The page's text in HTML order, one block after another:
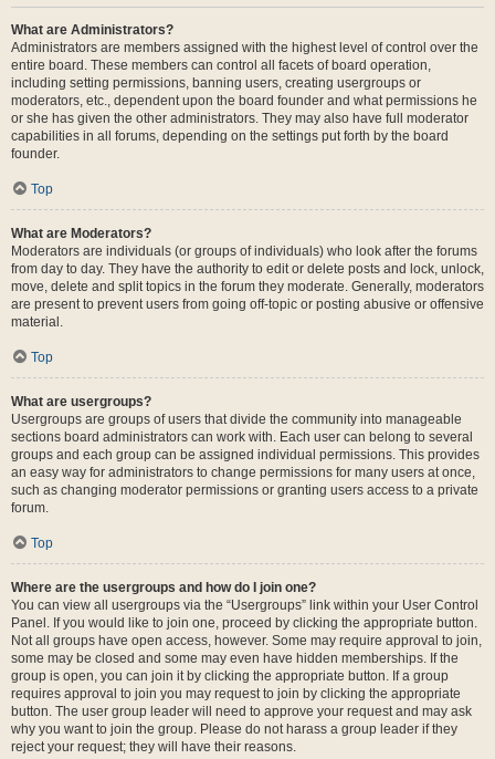
What are Administrators?
Administrators are members assigned with the highest level of control over the
entire board. These members can control all facets of board operation,
including setting permissions, banning users, creating usergroups or
moderators, etc., dependent upon the board founder and what permissions he
or she has given the other administrators. They may also have full moderator
capabilities in all forums, depending on the settings put forth by the board
founder.
Top
What are Moderators?
Moderators are individuals (or groups of individuals) who look after the forums
from day to day. They have the authority to edit or delete posts and lock, unlock,
move, delete and split topics in the forum they moderate. Generally, moderators
are present to prevent users from going off-topic or posting abusive or offensive
material.
Top
What are usergroups?
Usergroups are groups of users that divide the community into manageable
sections board administrators can work with. Each user can belong to several
groups and each group can be assigned individual permissions. This provides
an easy way for administrators to change permissions for many users at once,
such as changing moderator permissions or granting users access to a private
forum.
Top
Where are the usergroups and how do I join one?
You can view all usergroups via the “Usergroups” link within your User Control
Panel. If you would like to join one, proceed by clicking the appropriate button.
Not all groups have open access, however. Some may require approval to join,
some may be closed and some may even have hidden memberships. If the
group is open, you can join it by clicking the appropriate button. If a group
requires approval to join you may request to join by clicking the appropriate
button. The user group leader will need to approve your request and may ask
why you want to join the group. Please do not harass a group leader if they
reject your request; they will have their reasons.